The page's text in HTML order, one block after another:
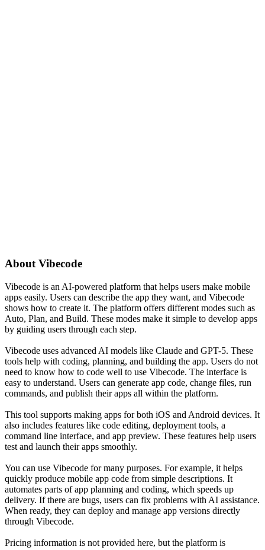
About Vibecode
Vibecode is an AI-powered platform that helps users make mobile
apps easily. Users can describe the app they want, and Vibecode
shows how to create it. The platform offers different modes such as
Auto, Plan, and Build. These modes make it simple to develop apps
by guiding users through each step.
Vibecode uses advanced AI models like Claude and GPT-5. These
tools help with coding, planning, and building the app. Users do not
need to know how to code well to use Vibecode. The interface is
easy to understand. Users can generate app code, change files, run
commands, and publish their apps all within the platform.
This tool supports making apps for both iOS and Android devices. It
also includes features like code editing, deployment tools, a
command line interface, and app preview. These features help users
test and launch their apps smoothly.
You can use Vibecode for many purposes. For example, it helps
quickly produce mobile app code from simple descriptions. It
automates parts of app planning and coding, which speeds up
delivery. If there are bugs, users can fix problems with AI assistance.
When ready, they can deploy and manage app versions directly
through Vibecode.
Pricing information is not provided here, but the platform is